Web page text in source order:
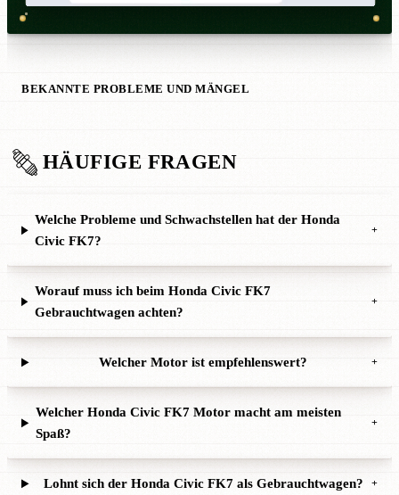
BEKANNTE PROBLEME UND MÄNGEL
HÄUFIGE FRAGEN
Welche Probleme und Schwachstellen hat der Honda
Civic FK7?
+
Worauf muss ich beim Honda Civic FK7
Gebrauchtwagen achten?
+
Welcher Motor ist empfehlenswert? +
Welcher Honda Civic FK7 Motor macht am meisten
Spaß?
+
Lohnt sich der Honda Civic FK7 als Gebrauchtwagen? +